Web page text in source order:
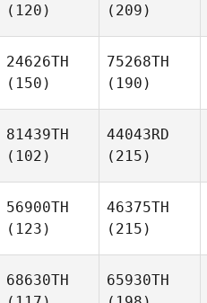
(120)
(209)
24626TH
(150)
75268TH
(190)
81439TH
(102)
44043RD
(215)
56900TH
(123)
46375TH
(215)
68630TH
65930TH